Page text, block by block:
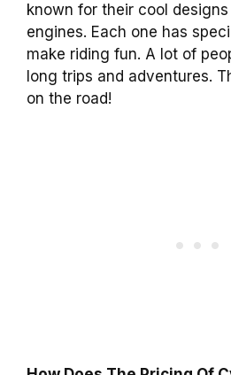
known for their cool designs
engines. Each one has
make riding fun. A lot of
long trips and adventures.
on the road!